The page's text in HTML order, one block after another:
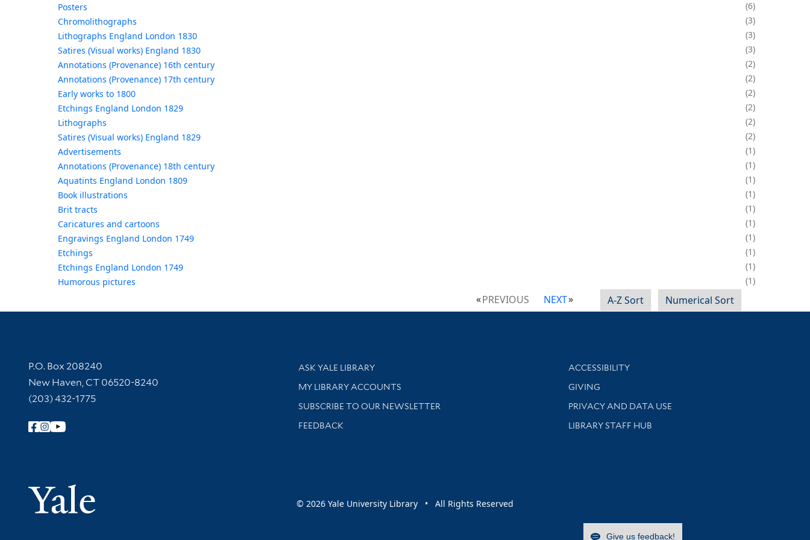
Posters
6
Chromolithographs
3
Lithographs England London 1830
3
Satires (Visual works) England 1830
3
Annotations (Provenance) 16th century
2
Annotations (Provenance) 17th century
2
Early works to 1800
2
Etchings England London 1829
2
Lithographs
2
Satires (Visual works) England 1829
2
Advertisements
1
Annotations (Provenance) 18th century
1
Aquatints England London 1809
1
Book illustrations
1
Brit tracts
1
Caricatures and cartoons
1
Engravings England London 1749
1
Etchings
1
Etchings England London 1749
1
Humorous pictures
1
PREVIOUS NEXT A-Z Sort Numerical Sort
Contact Information
P.O. Box 208240
New Haven, CT 06520-8240
(203) 432-1775
Follow Yale Library
Yale University
Library Services
ASK YALE LIBRARY
Get research help and support
MY LIBRARY ACCOUNTS
SUBSCRIBE TO OUR NEWSLETTER
Stay updated with library news and events
FEEDBACK
Library Information
ACCESSIBILITY
GIVING
PRIVACY AND DATA USE
LIBRARY STAFF HUB
© 2026 Yale University Library • All Rights Reserved
Give us feedback!